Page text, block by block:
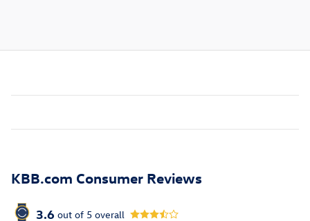
KBB.com Consumer Reviews
3.6 out of 5 overall